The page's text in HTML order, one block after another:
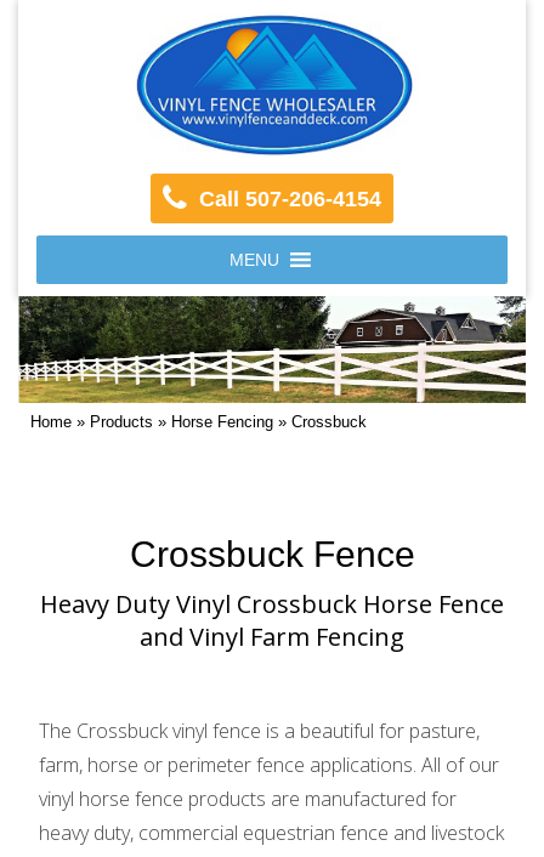
Call 507-206-4154
MENU
Home » Products » Horse Fencing » Crossbuck
Crossbuck Fence
Heavy Duty Vinyl Crossbuck Horse Fence
and Vinyl Farm Fencing
The Crossbuck vinyl fence is a beautiful for pasture,
farm, horse or perimeter fence applications. All of our
vinyl horse fence products are manufactured for
heavy duty, commercial equestrian fence and livestock